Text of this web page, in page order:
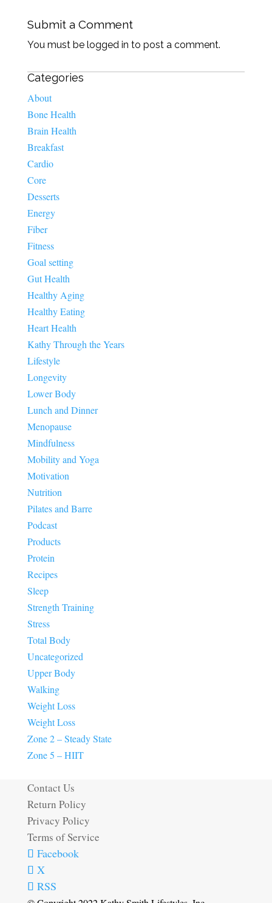
Submit a Comment
You must be logged in to post a comment.
Categories
About
Bone Health
Brain Health
Breakfast
Cardio
Core
Desserts
Energy
Fiber
Fitness
Goal setting
Gut Health
Healthy Aging
Healthy Eating
Heart Health
Kathy Through the Years
Lifestyle
Longevity
Lower Body
Lunch and Dinner
Menopause
Mindfulness
Mobility and Yoga
Motivation
Nutrition
Pilates and Barre
Podcast
Products
Protein
Recipes
Sleep
Strength Training
Stress
Total Body
Uncategorized
Upper Body
Walking
Weight Loss
Weight Loss
Zone 2 – Steady State
Zone 5 – HIIT
Contact Us
Return Policy
Privacy Policy
Terms of Service
Facebook
X
RSS